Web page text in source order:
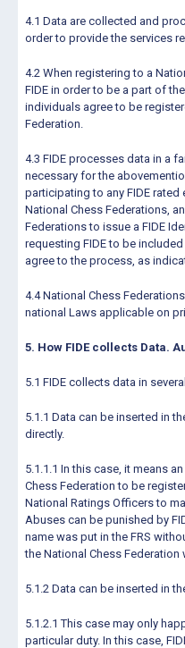
4.1 Data are collected and
order to provide the services
4.2 When registering to a
FIDE in order to be a part of
individuals agree to be
Federation.
4.3 FIDE processes data in a
necessary for the
participating to any FIDE rated
National Chess Federations,
Federations to issue a FIDE
requesting FIDE to be
agree to the process, as
4.4 National Chess
national Laws applicable on
5. How FIDE collects Data.
5.1 FIDE collects data in
5.1.1 Data can be inserted in
directly.
5.1.1.1 In this case, it means
Chess Federation to be
National Ratings Officers to
Abuses can be punished by
name was put in the FRS
the National Chess Federation
5.1.2 Data can be inserted in
5.1.2.1 This case may only
particular duty. In this case,